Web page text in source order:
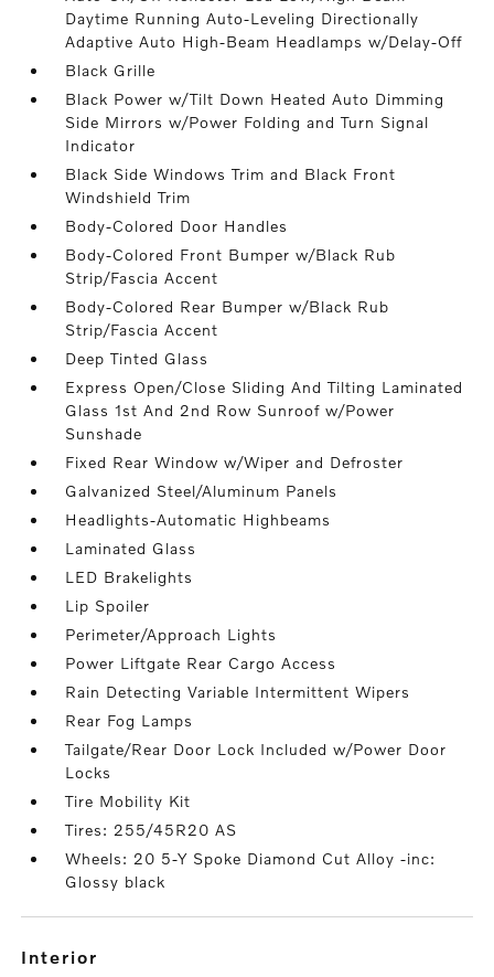
Daytime Running Auto-Leveling Directionally
Adaptive Auto High-Beam Headlamps w/Delay-Off
Black Grille
Black Power w/Tilt Down Heated Auto Dimming
Side Mirrors w/Power Folding and Turn Signal
Indicator
Black Side Windows Trim and Black Front
Windshield Trim
Body-Colored Door Handles
Body-Colored Front Bumper w/Black Rub
Strip/Fascia Accent
Body-Colored Rear Bumper w/Black Rub
Strip/Fascia Accent
Deep Tinted Glass
Express Open/Close Sliding And Tilting Laminated
Glass 1st And 2nd Row Sunroof w/Power
Sunshade
Fixed Rear Window w/Wiper and Defroster
Galvanized Steel/Aluminum Panels
Headlights-Automatic Highbeams
Laminated Glass
LED Brakelights
Lip Spoiler
Perimeter/Approach Lights
Power Liftgate Rear Cargo Access
Rain Detecting Variable Intermittent Wipers
Rear Fog Lamps
Tailgate/Rear Door Lock Included w/Power Door
Locks
Tire Mobility Kit
Tires: 255/45R20 AS
Wheels: 20 5-Y Spoke Diamond Cut Alloy -inc:
Glossy black
interior